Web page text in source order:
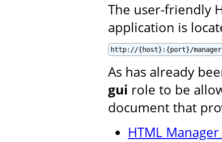
The user-friendly
application is
http://{host}:{port}/
As has already
gui role to be
document that
HTML